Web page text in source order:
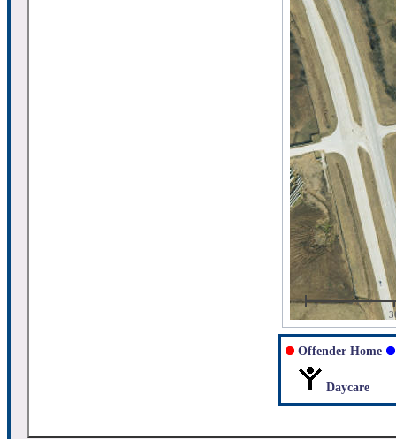
Offender Home
Daycare